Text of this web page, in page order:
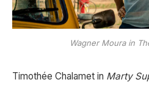
Wagner Moura in
Timothée Chalamet in Marty